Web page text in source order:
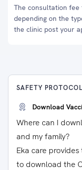
The consultation fee
depending on the
the clinic post your
SAFETY
Download
Where can I
and my family?
Eka care
to download the